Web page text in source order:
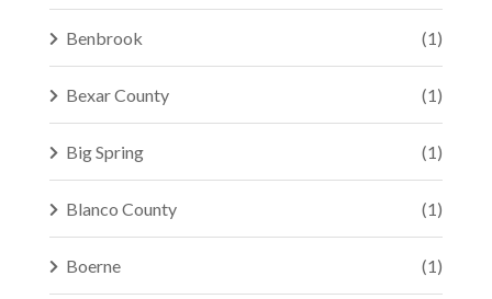
Benbrook (1)
Bexar County (1)
Big Spring (1)
Blanco County (1)
Boerne (1)